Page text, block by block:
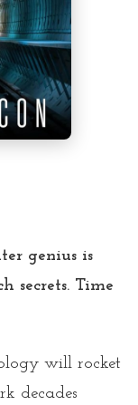
genius is
secrets. Time
will rocket
decades